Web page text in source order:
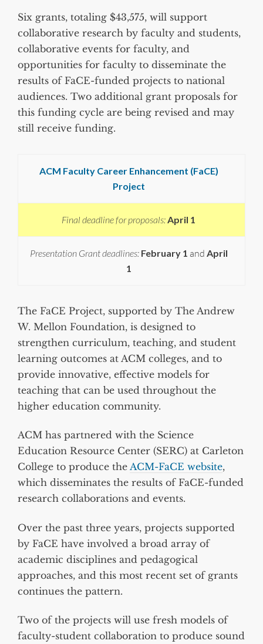
Six grants, totaling $43,575, will support
collaborative research by faculty and students,
collaborative events for faculty, and
opportunities for faculty to disseminate the
results of FaCE-funded projects to national
audiences. Two additional grant proposals for
this funding cycle are being revised and may
still receive funding.
ACM Faculty Career Enhancement (FaCE)
Project
Final deadline for proposals:April 1
Presentation Grant deadlines: February 1 and April
1
The FaCE Project, supported by The Andrew
W. Mellon Foundation, is designed to
strengthen curriculum, teaching, and student
learning outcomes at ACM colleges, and to
provide innovative, effective models for
teaching that can be used throughout the
higher education community.
ACM has partnered with the Science
Education Resource Center (SERC) at Carleton
College to produce the ACM-FaCE website,
which disseminates the results of FaCE-funded
research collaborations and events.
Over the past three years, projects supported
by FaCE have involved a broad array of
academic disciplines and pedagogical
approaches, and this most recent set of grants
continues the pattern.
Two of the projects will use fresh models of
faculty-student collaboration to produce sound